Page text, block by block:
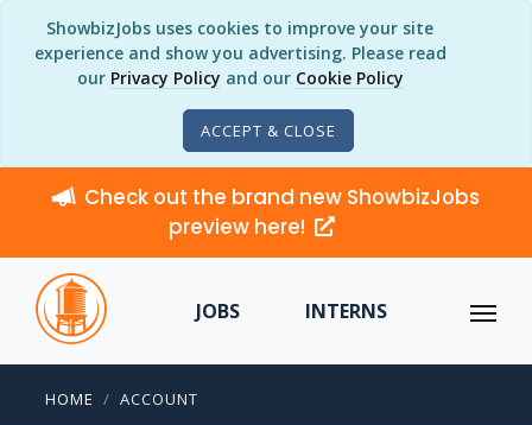
ShowbizJobs uses cookies to improve your site
experience and show you advertising. Please read
our Privacy Policy and our Cookie Policy
ACCEPT & CLOSE
Check out the brand new ShowbizJobs
preview here!
JOBS INTERNS
HOME ACCOUNT